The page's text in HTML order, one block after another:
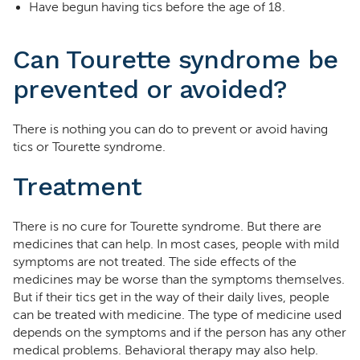
Have begun having tics before the age of 18.
Can Tourette syndrome be
prevented or avoided?
There is nothing you can do to prevent or avoid having
tics or Tourette syndrome.
Treatment
There is no cure for Tourette syndrome. But there are
medicines that can help. In most cases, people with mild
symptoms are not treated. The side effects of the
medicines may be worse than the symptoms themselves.
But if their tics get in the way of their daily lives, people
can be treated with medicine. The type of medicine used
depends on the symptoms and if the person has any other
medical problems. Behavioral therapy may also help.